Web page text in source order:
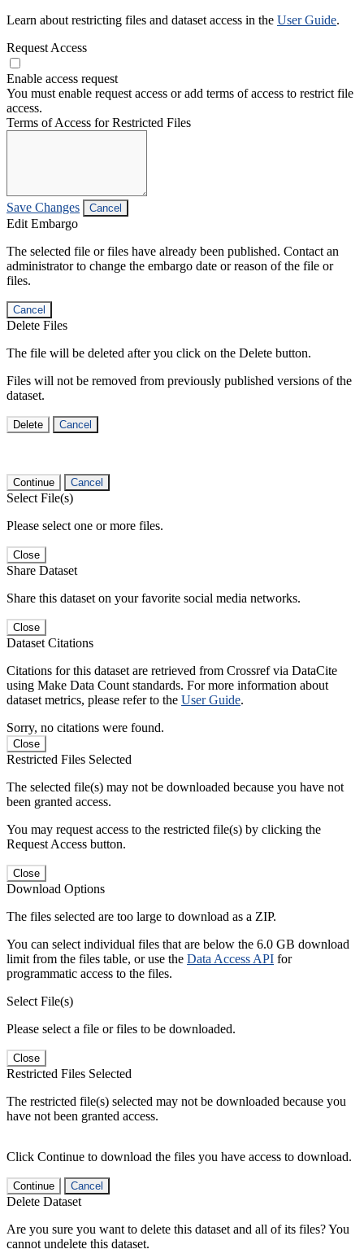
Learn about restricting files and dataset access in the User Guide.
Request Access
Enable access request
You must enable request access or add terms of access to restrict file
access.
Terms of Access for Restricted Files
Save Changes Cancel
Edit Embargo
The selected file or files have already been published. Contact an
administrator to change the embargo date or reason of the file or
files.
Cancel
Delete Files
The file will be deleted after you click on the Delete button.
Files will not be removed from previously published versions of the
dataset.
Delete Cancel
Continue Cancel
Select File(s)
Please select one or more files.
Close
Share Dataset
Share this dataset on your favorite social media networks.
Close
Dataset Citations
Citations for this dataset are retrieved from Crossref via DataCite
using Make Data Count standards. For more information about
dataset metrics, please refer to the User Guide.
Sorry, no citations were found.
Close
Restricted Files Selected
The selected file(s) may not be downloaded because you have not
been granted access.
You may request access to the restricted file(s) by clicking the
Request Access button.
Close
Download Options
The files selected are too large to download as a ZIP.
You can select individual files that are below the 6.0 GB download
limit from the files table, or use the Data Access API for
programmatic access to the files.
Select File(s)
Please select a file or files to be downloaded.
Close
Restricted Files Selected
The restricted file(s) selected may not be downloaded because you
have not been granted access.
Click Continue to download the files you have access to download.
Continue Cancel
Delete Dataset
Are you sure you want to delete this dataset and all of its files? You
cannot undelete this dataset.